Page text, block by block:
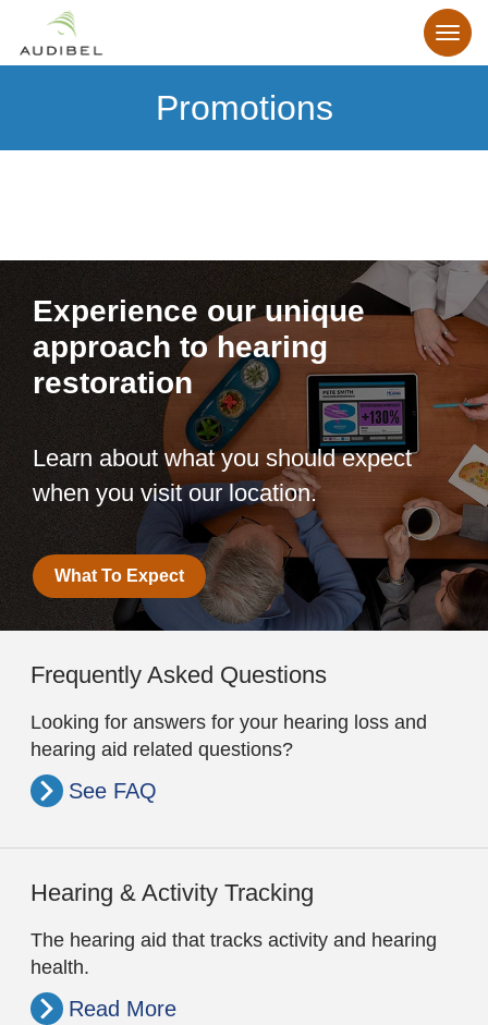
Promotions
Experience our unique
approach to hearing
restoration
Learn about what you should expect
when you visit our location.
What To Expect
Frequently Asked Questions
Looking for answers for your hearing loss and
hearing aid related questions?
See FAQ
Hearing & Activity Tracking
The hearing aid that tracks activity and hearing
health.
Read More